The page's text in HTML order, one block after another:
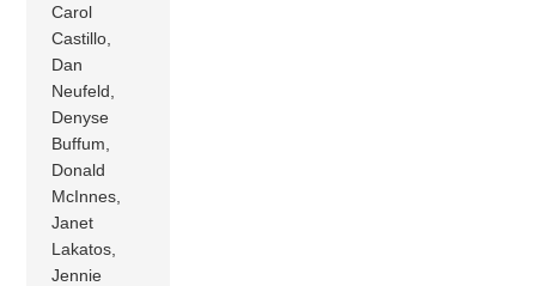
Carol
Castillo,
Dan
Neufeld,
Denyse
Buffum,
Donald
McInnes,
Janet
Lakatos,
Jennie